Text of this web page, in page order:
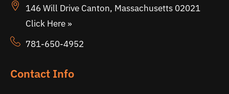
146 Will Drive Canton, Massachusetts 02021
Click Here »
781-650-4952
Contact Info